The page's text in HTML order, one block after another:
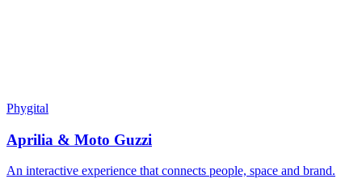
Phygital
Aprilia & Moto Guzzi
An interactive experience that connects people, space and brand.